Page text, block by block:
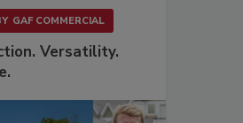
GAF COMMERCIAL
Versatility.